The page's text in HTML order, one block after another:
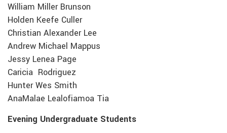
William Miller Brunson
Holden Keefe Culler
Christian Alexander Lee
Andrew Michael Mappus
Jessy Lenea Page
Caricia Rodriguez
Hunter Wes Smith
AnaMalae Lealofiamoa Tia
Evening Undergraduate Students